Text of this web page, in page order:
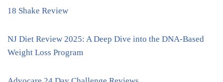
18 Shake Review
NJ Diet Review 2025: A Deep Dive into the DNA-Based
Weight Loss Program